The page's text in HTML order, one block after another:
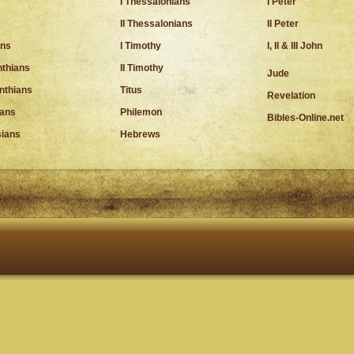
II Thessalonians
I Timothy
II Timothy
Titus
Philemon
Hebrews
II Peter
I, II & III John
Jude
Revelation
Bibles-Online.net